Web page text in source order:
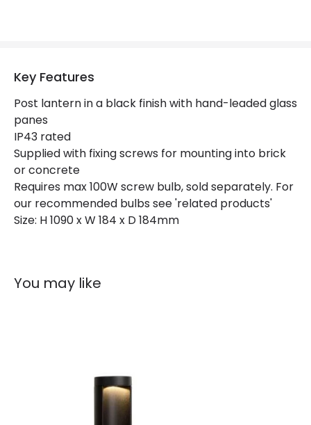
Brand
Guarantee
5 years
Materials and Finishes
Colour
Key Features
Post lantern in a black finish with hand-leaded glass
panes
IP43 rated
Supplied with fixing screws for mounting into brick
or concrete
Requires max 100W screw bulb, sold separately. For
our recommended bulbs see 'related products'
Size: H 1090 x W 184 x D 184mm
You may like